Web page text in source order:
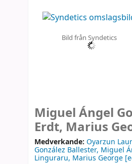
Bild från Syndetics
Miguel Ángel
Erdt, Marius
Medverkande: Oyarzun
González Ballester, Miguel
Linguraru, Marius George